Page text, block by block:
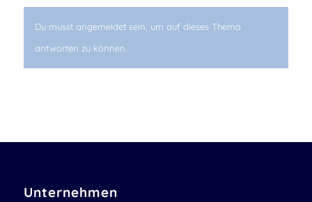
Du musst angemeldet sein, um auf dieses Thema
antworten zu können.
Unternehmen